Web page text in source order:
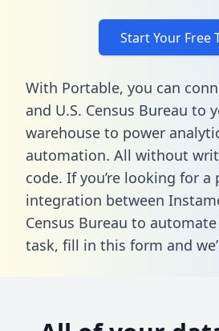
Start Your Free
With Portable, you can
and U.S. Census Bureau to
warehouse to power
automation. All without
code. If you’re looking for
integration between
Census Bureau to
task, fill in this form and